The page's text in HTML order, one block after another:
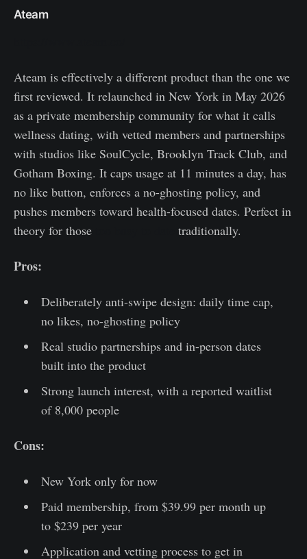
Ateam
Ateam is effectively a different product than the one we
first reviewed. It relaunched in New York in May 2026
as a private membership community for what it calls
wellness dating, with vetted members and partnerships
with studios like SoulCycle, Brooklyn Track Club, and
Gotham Boxing. It caps usage at 11 minutes a day, has
no like button, enforces a no-ghosting policy, and
pushes members toward health-focused dates. Perfect in
theory for those
traditionally.
Pros:
Deliberately anti-swipe design: daily time cap,
no likes, no-ghosting policy
Real studio partnerships and in-person dates
built into the product
Strong launch interest, with a reported waitlist
of 8,000 people
Cons:
New York only for now
Paid membership, from $39.99 per month up
to $239 per year
Application and vetting process to get in